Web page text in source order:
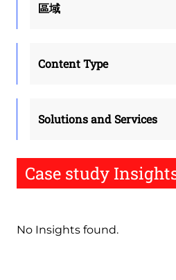
區域
Content Type
Solutions and Services
Case study
No Insights found.